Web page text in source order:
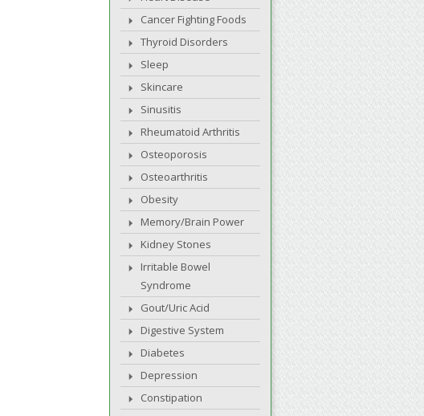
Cancer Fighting Foods
Thyroid Disorders
Sleep
Skincare
Sinusitis
Rheumatoid Arthritis
Osteoporosis
Osteoarthritis
Obesity
Memory/Brain Power
Kidney Stones
Irritable Bowel
Syndrome
Gout/Uric Acid
Digestive System
Diabetes
Depression
Constipation